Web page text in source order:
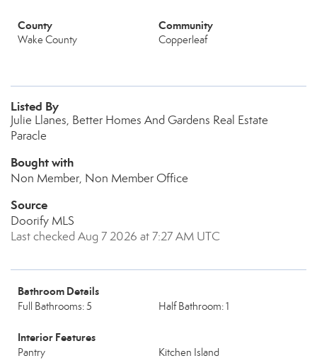
County
Wake County
Community
Copperleaf
Listed By
Julie Llanes, Better Homes And Gardens Real Estate
Paracle
Bought with
Non Member, Non Member Office
Source
Doorify MLS
Last checked Aug 7 2026 at 7:27 AM UTC
Bathroom Details
Full Bathrooms: 5 Half Bathroom: 1
Interior Features
Pantry
Kitchen Island